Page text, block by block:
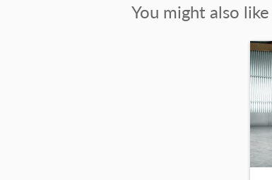
You might also like